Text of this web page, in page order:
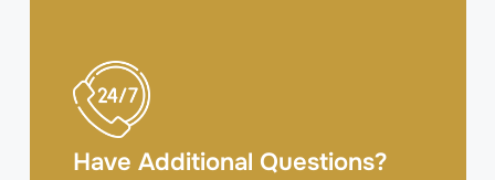
Have Additional Questions?